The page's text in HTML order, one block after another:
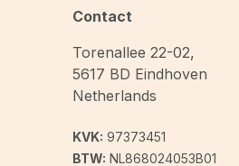
Contact
Torenallee 22-02,
5617 BD Eindhoven
Netherlands
KVK: 97373451
BTW: NL868024053B01